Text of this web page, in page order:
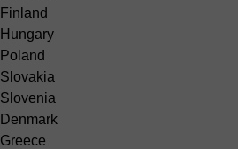
Finland
Hungary
Poland
Slovakia
Slovenia
Denmark
Greece